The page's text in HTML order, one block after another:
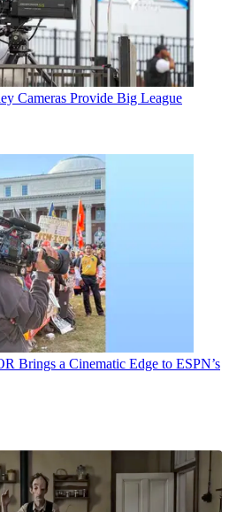
Cameras Provide Big League
Brings a Cinematic Edge to ESPN’s